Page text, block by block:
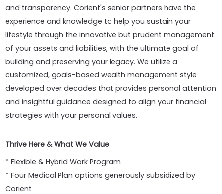
and transparency. Corient's senior partners have the
experience and knowledge to help you sustain your
lifestyle through the innovative but prudent management
of your assets and liabilities, with the ultimate goal of
building and preserving your legacy. We utilize a
customized, goals-based wealth management style
developed over decades that provides personal attention
and insightful guidance designed to align your financial
strategies with your personal values.
Thrive Here & What We Value
* Flexible & Hybrid Work Program
* Four Medical Plan options generously subsidized by
Corient